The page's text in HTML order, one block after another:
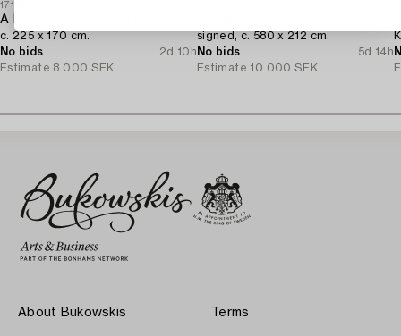
1716683
c. 225 x 170 cm.
No bids
2d 10h
Estimate 8 000 SEK
signed, c. 580 x 212 cm.
No bids
5d 14h
Estimate 10 000 SEK
About Bukowskis Terms